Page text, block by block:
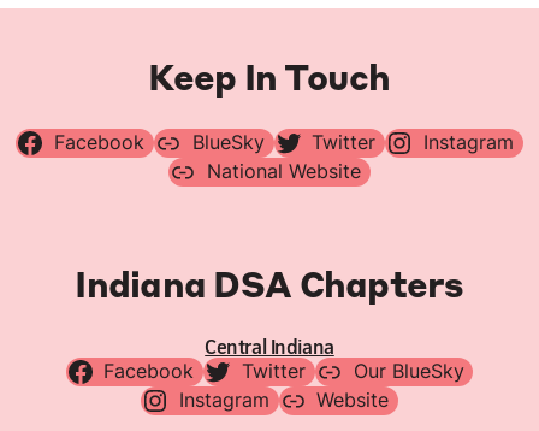
Keep In Touch
Facebook BlueSky Twitter
Instagram
National Website
Indiana DSA Chapters
Central Indiana
Facebook Twitter
Our BlueSky
Instagram
Website